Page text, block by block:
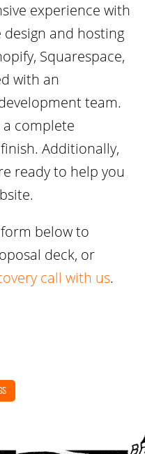
experience with
and hosting
Squarespace,
with an
team.
a complete
Additionally,
ready to help you
below to
deck, or
call with us.